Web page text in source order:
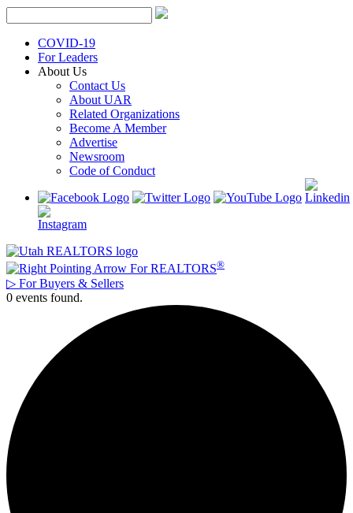
Skip
to
contentCOVID-19
For Leaders
About Us
Contact Us
About UAR
Related Organizations
Become A Member
Advertise
Newsroom
Code of Conduct
For REALTORS®
▷ For Buyers & Sellers
0 events found.